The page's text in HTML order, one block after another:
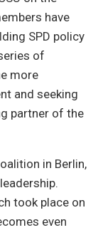
have
SPD policy
of
more
and seeking
partner of the
in Berlin,
took place on
even